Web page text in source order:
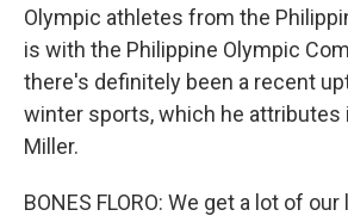
Olympic athletes from the
is with the Philippine Olympic
there's definitely been a recent
winter sports, which he attributes
Miller.
BONES FLORO: We get a lot of